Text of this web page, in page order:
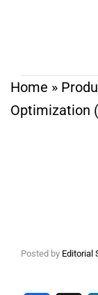
Home »
Optimization
Posted by Editorial